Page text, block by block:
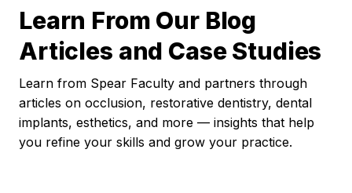
Learn From Our Blog
Articles and Case Studies
Learn from Spear Faculty and partners through
articles on occlusion, restorative dentistry, dental
implants, esthetics, and more — insights that help
you refine your skills and grow your practice.